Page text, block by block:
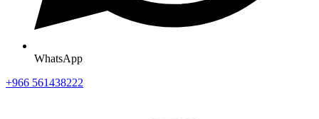
WhatsApp
+966 561438222